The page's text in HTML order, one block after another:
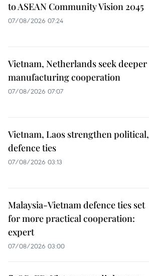
to ASEAN Community Vision 2045
07/08/2026 07:24
Vietnam, Netherlands seek deeper
manufacturing cooperation
07/08/2026 07:07
Vietnam, Laos strengthen political,
defence ties
07/08/2026 03:13
Malaysia-Vietnam defence ties set
for more practical cooperation:
expert
07/08/2026 03:00